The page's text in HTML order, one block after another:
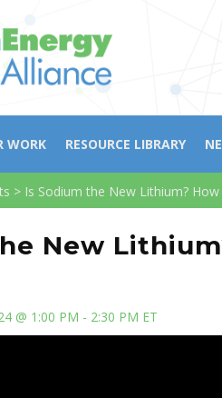
WORK RESOURCE LIBRARY
> Is Sodium the New Lithium?
New
@ 1:00 PM - 2:30 PM ET